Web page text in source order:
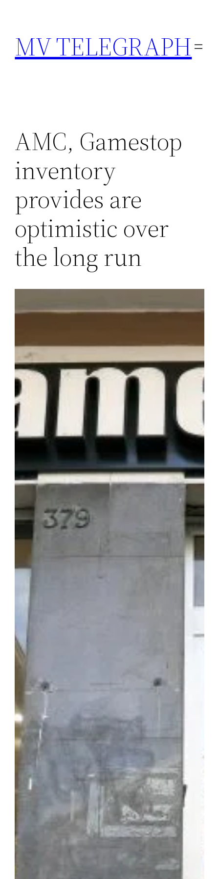
content
MV TELEGRAPH
AMC, Gamestop
inventory
provides are
optimistic over
the long run